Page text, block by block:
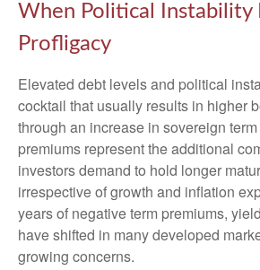
When Political Instability
Profligacy
Elevated debt levels and political
cocktail that usually results in higher
through an increase in sovereign
premiums represent the additional
investors demand to hold longer
irrespective of growth and inflation
years of negative term premiums,
have shifted in many developed
growing concerns.